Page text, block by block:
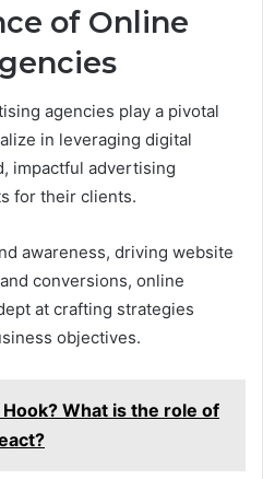
of Online
agencies play a pivotal
in leveraging digital
impactful advertising
for their clients.
awareness, driving website
conversions, online
at crafting strategies
objectives.
What is the role of